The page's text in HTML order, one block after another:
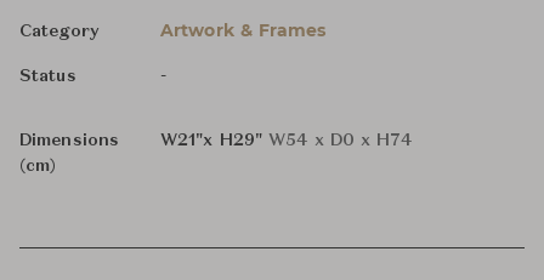
Category Artwork & Frames
Status -
Dimensions
(cm)
W21"x H29" W54 x D0 x H74